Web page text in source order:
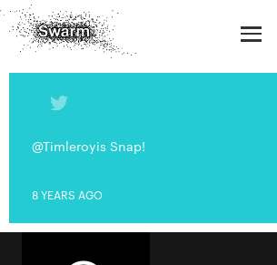
@Timleroyis Snap!
8 YEARS AGO